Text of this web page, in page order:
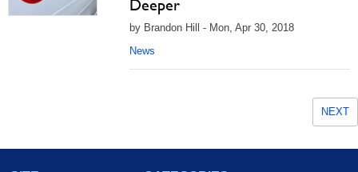
Deeper
by Brandon Hill - Mon, Apr 30, 2018
News
NEXT